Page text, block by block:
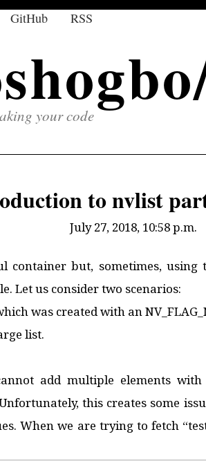
GitHub RSS
your code
to nvlist
July 27, 2018, 10:58 p.m.
container but, sometimes,
Let us consider two scenarios:
was created with an
list.
add multiple elements with
this creates some
When we are trying to fetch